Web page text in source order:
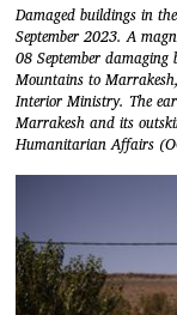
Damaged buildings in
September 2023. A
08 September
Mountains to
Interior Ministry. The
Marrakesh and its
Humanitarian Affairs